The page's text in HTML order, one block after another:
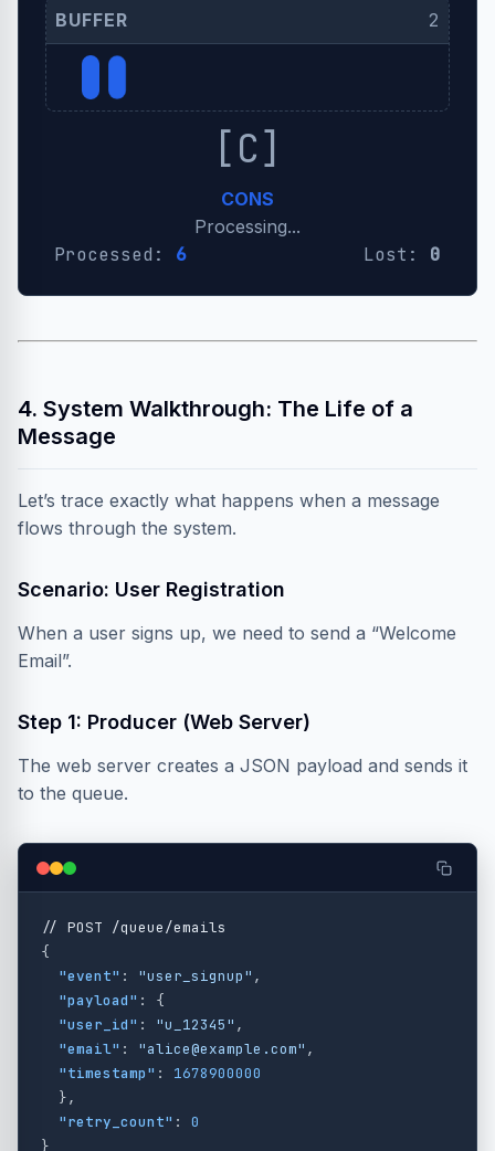
BUFFER 2
[!] QUEUE OVERFLOW
[C]
CONS
Processing...
Processed: 7 Lost: 0
4. System Walkthrough: The Life of a
Message
Let’s trace exactly what happens when a message
flows through the system.
Scenario: User Registration
When a user signs up, we need to send a “Welcome
Email”.
Step 1: Producer (Web Server)
The web server creates a JSON payload and sends it
to the queue.
// POST /queue/emails
{
"event" : "user_signup" ,
"payload" :
{
"user_id" : "u_12345" ,
"email" : "alice@example.com" ,
"timestamp" :
1678900000
},
"retry_count" :
0
}